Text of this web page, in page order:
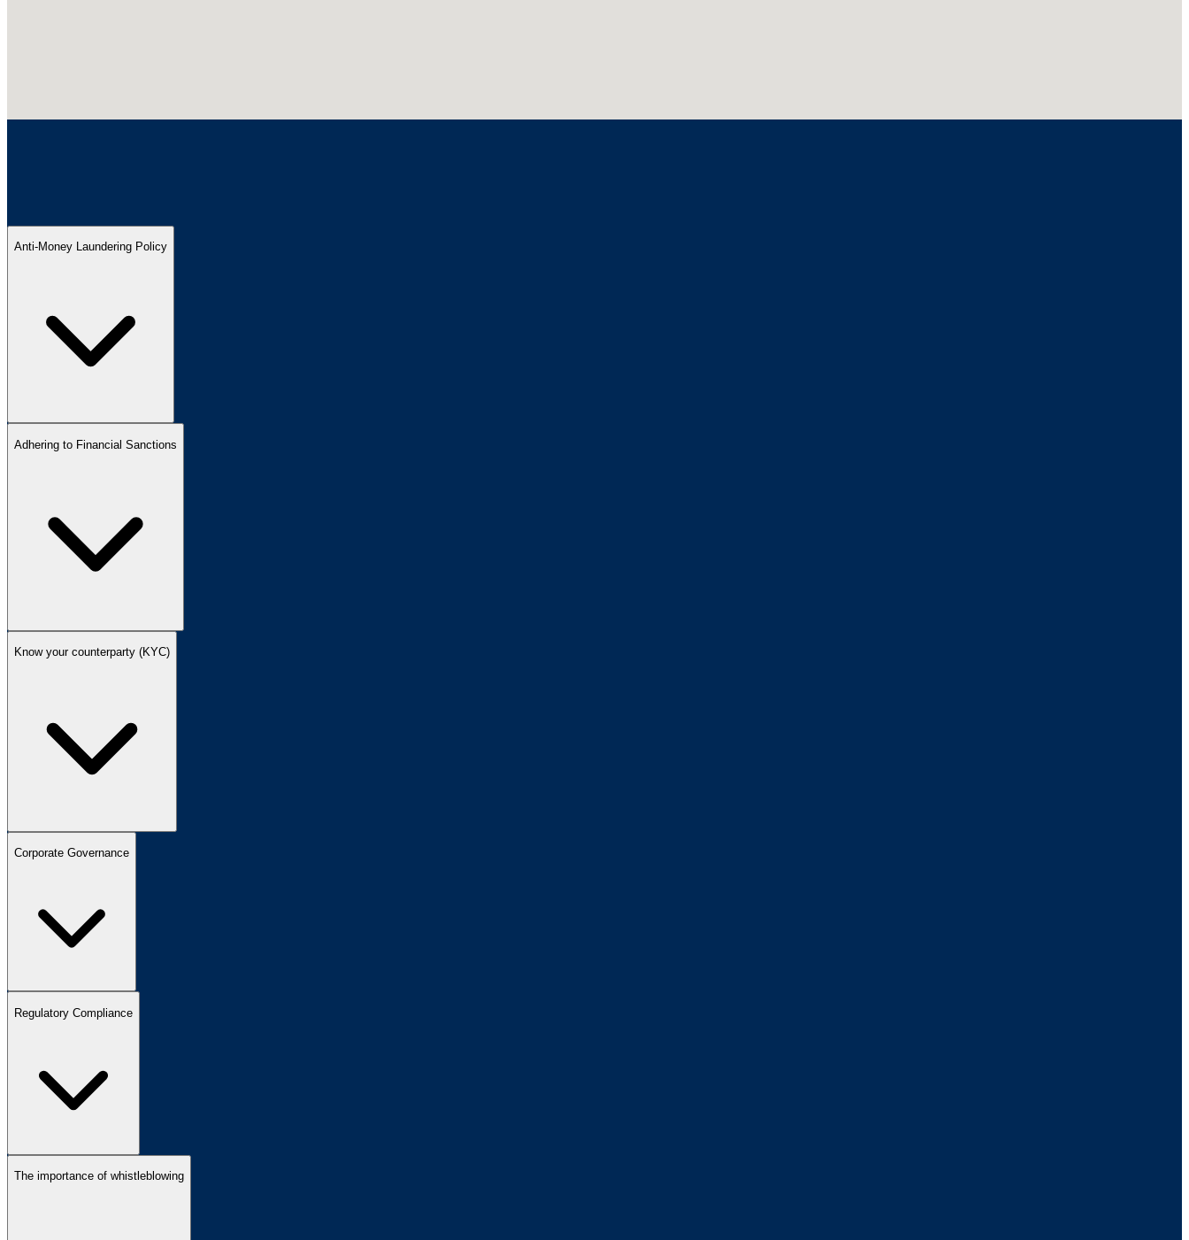
Anti-Money Laundering Policy
Adhering to Financial Sanctions
Know your counterparty (KYC)
Corporate Governance
Regulatory Compliance
The importance of whistleblowing